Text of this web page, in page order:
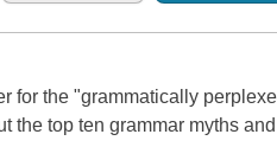
for the "grammatically
the top ten grammar myths